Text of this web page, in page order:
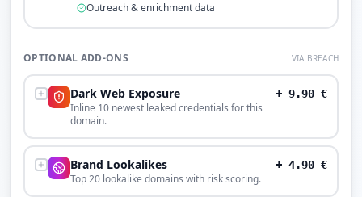
Outreach & enrichment data
OPTIONAL ADD-ONS VIA BREACH
Dark Web Exposure
Inline 10 newest leaked credentials for this
domain.
+ 9.90 €
Brand Lookalikes
Top 20 lookalike domains with risk scoring.
+ 4.90 €